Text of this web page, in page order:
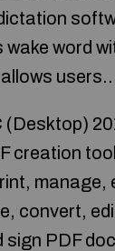
wake word
(Desktop)
creation
manage,
convert,
sign PDF